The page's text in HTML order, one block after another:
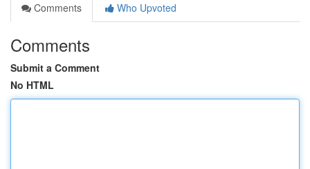
Comments
Who Upvoted
Comments
Submit a Comment
No HTML